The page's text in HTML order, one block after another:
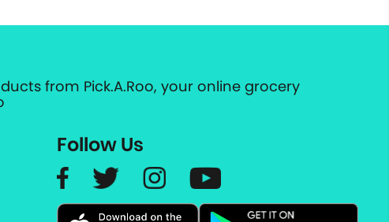
from Pick.A.Roo, your online grocery
Follow Us